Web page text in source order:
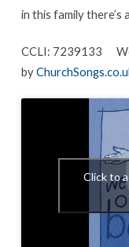
in this family there’s
CCLI: 7239133
by
Click to